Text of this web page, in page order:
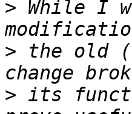
> While I
> the old
> its